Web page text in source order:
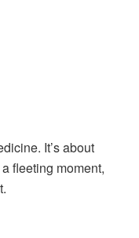
It’sabout
afleeting moment,